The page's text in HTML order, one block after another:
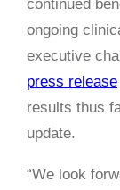
continued
ongoing
executive
press release
results thus
update.
“We look